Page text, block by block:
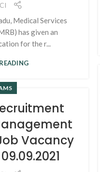
Medical Services
has given an
for the r...
Vacancy